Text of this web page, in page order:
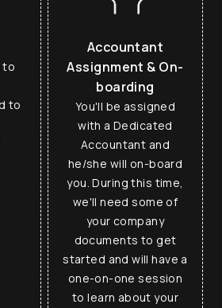
a call
036 0600
9am to 6pm Monday to
to
to
Accountant
Assignment & On-
boarding
You'll be assigned
with a Dedicated
Accountant and
he/she will on-board
you. During this time,
we'll need some of
your company
documents to get
started and will have a
one-on-one session
to learn about your